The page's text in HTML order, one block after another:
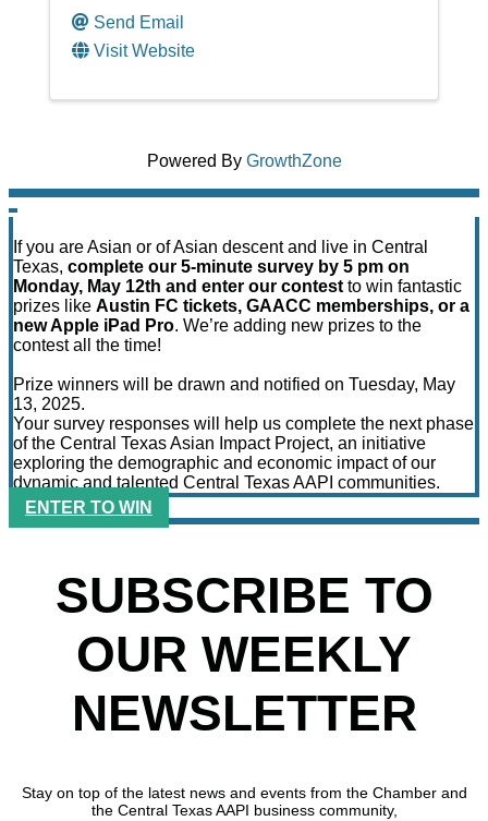
Send Email
Visit Website
Powered By GrowthZone
If you are Asian or of Asian descent and live in Central
Texas, complete our 5-minute survey by 5 pm on
Monday, May 12th and enter our contest to win fantastic
prizes like Austin FC tickets, GAACC memberships, or a
new Apple iPad Pro. We’re adding new prizes to the
contest all the time!
Prize winners will be drawn and notified on Tuesday, May
13, 2025.
Your survey responses will help us complete the next phase
of the Central Texas Asian Impact Project, an initiative
exploring the demographic and economic impact of our
dynamic and talented Central Texas AAPI communities.
ENTER TO WIN
SUBSCRIBE TO
OUR WEEKLY
NEWSLETTER
Stay on top of the latest news and events from the Chamber and
the Central Texas AAPI business community,